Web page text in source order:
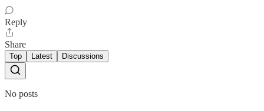
Reply
Share
Top Latest Discussions
No posts